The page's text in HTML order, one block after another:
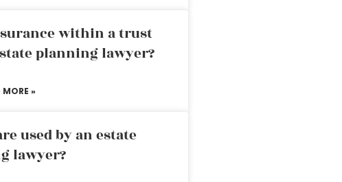
within a trust
planning lawyer?
MORE »
used by an estate
lawyer?